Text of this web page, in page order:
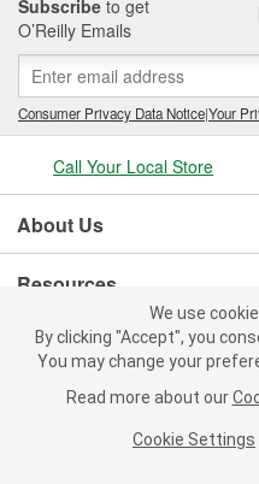
Subscribe to get
O’Reilly Emails
Consumer Privacy Data Notice|Your
Call Your Local Store
About Us
Resources
Customer Service
We use
By clicking "Accept", you
You may change your
Read more about our
Cookie Settings